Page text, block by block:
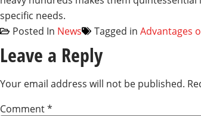
specific needs.
Posted In News Tagged in Advantages
Leave a Reply
Your email address will not be published.
Comment*